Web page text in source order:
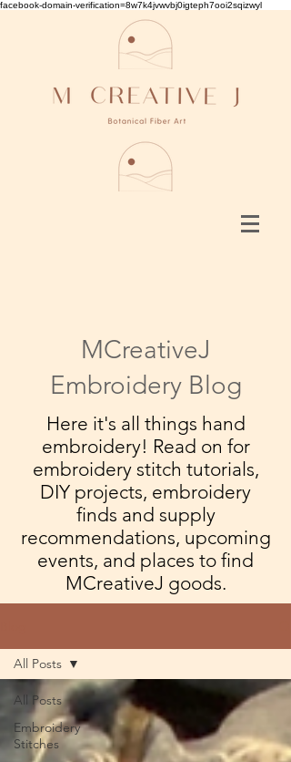
facebook-domain-verification=8w7k4jvwvbj0igteph7ooi2sqizwyl
MCreativeJ
Embroidery Blog
Here it's all things hand
embroidery! Read on for
embroidery stitch tutorials,
DIY projects, embroidery
finds and supply
recommendations, upcoming
events, and places to find
MCreativeJ goods.
All Posts
Embroidery
Stitches
All Posts